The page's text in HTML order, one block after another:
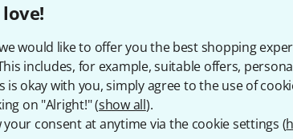
would like to offer you the best shopping
includes, for example, suitable offers,
is okay with you, simply agree to the use of
on "Alright!" (show all).
consent at anytime via the cookie settings (
Customer ratings